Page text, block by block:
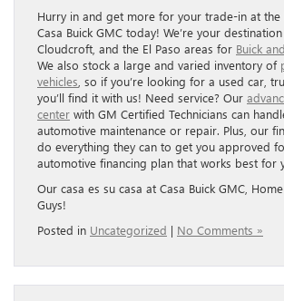
Hurry in and get more for your trade-in at the
Casa Buick GMC today! We’re your destination
Cloudcroft, and the El Paso areas for Buick
We also stock a large and varied inventory of
vehicles , so if you’re looking for a used car,
you’ll find it with us! Need service? Our
center with GM Certified Technicians can
automotive maintenance or repair. Plus, our
do everything they can to get you approved
automotive financing plan that works best for
Our casa es su casa at Casa Buick GMC,
Guys!
Posted in Uncategorized | No Comments »